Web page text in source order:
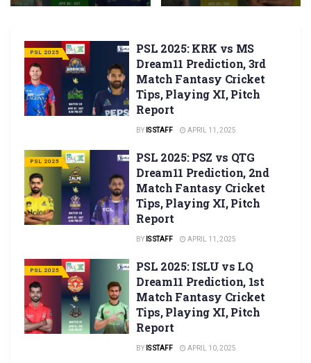
PSL 2025
PSL 2025: KRK vs MS
Dream11 Prediction, 3rd
Match Fantasy Cricket
Tips, Playing XI, Pitch
Report
BY IS STAFF APRIL 11, 2025
PSL 2025
PSL 2025: PSZ vs QTG
Dream11 Prediction, 2nd
Match Fantasy Cricket
Tips, Playing XI, Pitch
Report
BY IS STAFF APRIL 11, 2025
PSL 2025
PSL 2025: ISLU vs LQ
Dream11 Prediction, 1st
Match Fantasy Cricket
Tips, Playing XI, Pitch
Report
BY IS STAFF APRIL 10, 2025